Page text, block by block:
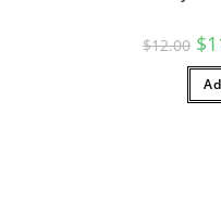
$12.00 $